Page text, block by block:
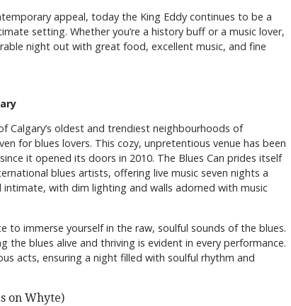
appeal, today the King Eddy continues to be a
setting. Whether you’re a history buff or a music lover,
night out with great food, excellent music, and fine
Calgary’s oldest and trendiest neighbourhoods of
for blues lovers. This cozy, unpretentious venue has been
it opened its doors in 2010. The Blues Can prides itself
blues artists, offering live music seven nights a
intimate, with dim lighting and walls adorned with music
to immerse yourself in the raw, soulful sounds of the blues.
the blues alive and thriving is evident in every performance.
acts, ensuring a night filled with soulful rhythm and
on Whyte)